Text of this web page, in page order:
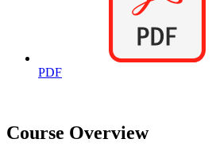
PDF
Course Overview